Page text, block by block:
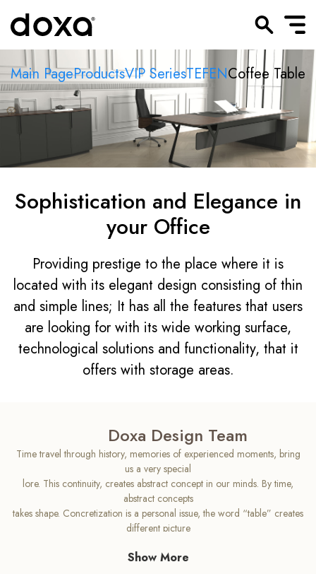
Main PageProductsVIP SeriesTEFENCoffee Table
Sophistication and Elegance in
your Office
Providing prestige to the place where it is
located with its elegant design consisting of thin
and simple lines; It has all the features that users
are looking for with its wide working surface,
technological solutions and functionality, that it
offers with storage areas.
Doxa Design Team
Time travel through history, memories of experienced moments, bring
us a very special
lore. This continuity, creates abstract concept in our minds. By time,
abstract concepts
takes shape. Concretization is a personal issue, the word “table” creates
different picture
change your
Show More